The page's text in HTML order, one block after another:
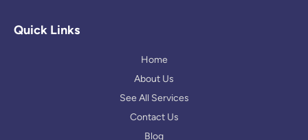
l
a
Quick Links
Home
About Us
See All Services
Contact Us
Blog